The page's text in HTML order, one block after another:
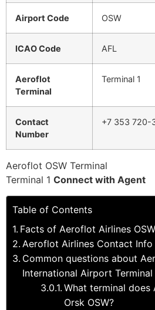
Airport Code OSW
ICAO Code AFL
Aeroflot
Terminal
Terminal 1
Contact
Number
+7 353 720-
Aeroflot OSW Terminal
Terminal 1 Connect with Agent
Table of Contents
Facts of Aeroflot Airlines
Aeroflot Airlines Contact Info
Common questions about
International Airport Terminal
What terminal
Orsk OSW?